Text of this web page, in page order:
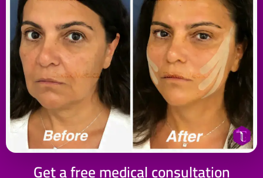
Get a free medical consultation